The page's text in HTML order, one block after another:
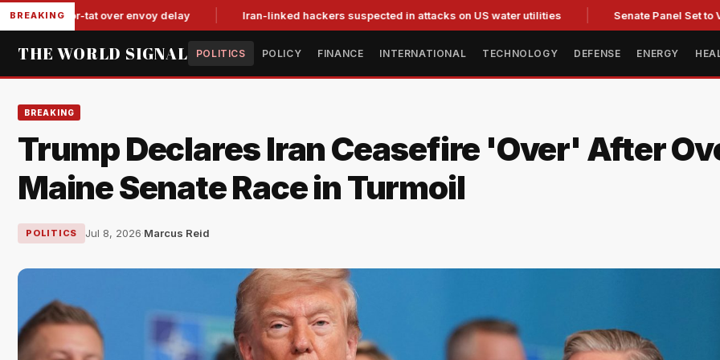
BREAKING
for-tat over envoy delay Iran-linked hackers suspected in attacks on US water utilities Senate Panel Set to Vote on
THE WORLD SIGNAL POLITICS POLICY FINANCE INTERNATIONAL TECHNOLOGY DEFENSE ENERGY
BREAKING
Trump Declares Iran Ceasefire 'Over' After
Maine Senate Race in Turmoil
POLITICS Jul 8, 2026·Marcus Reid